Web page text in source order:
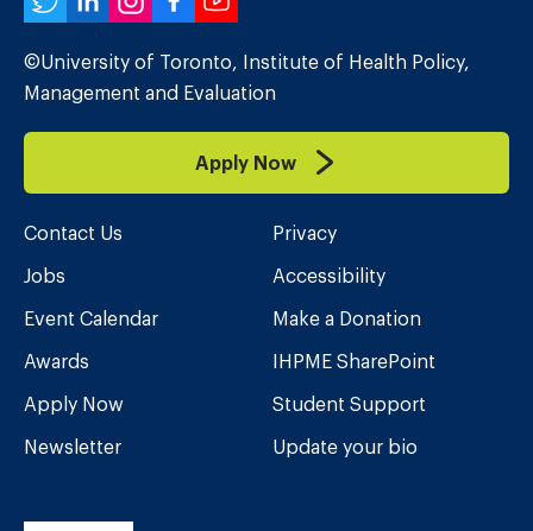
©University of Toronto, Institute of Health Policy,
Management and Evaluation
Apply Now
Contact Us
Jobs
Event Calendar
Awards
Apply Now
Newsletter
Privacy
Accessibility
Make a Donation
IHPME SharePoint
Student Support
Update your bio